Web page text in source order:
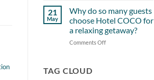
Hotel
COCO
Near
Hotel
COCO
Phuket
21
May
Why do so many guests
choose Hotel COCO for
a relaxing getaway?
Comments Offon
TAG CLOUD